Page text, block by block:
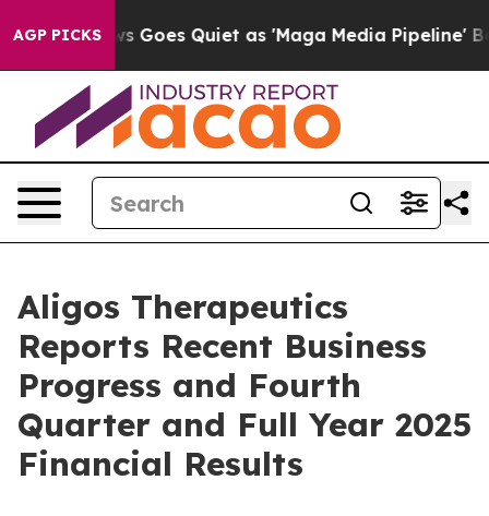
AGP PICKS
Goes Quiet as 'Maga Media Pipeline' Backfires
Aligos Therapeutics
Reports Recent Business
Progress and Fourth
Quarter and Full Year 2025
Financial Results